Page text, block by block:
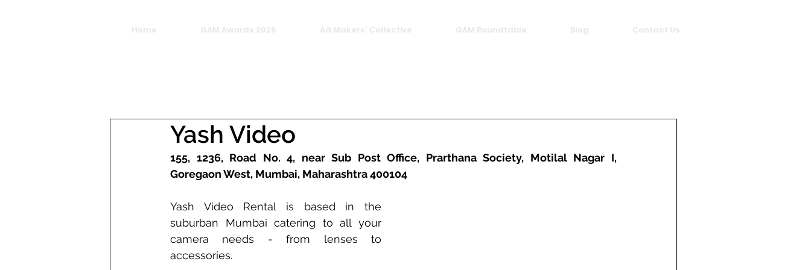
Home GAM Awards 2026 Ad Makers' Collective GAM Roundtable Blog Contact Us
Yash Video
155, 1236, Road No. 4, near Sub Post Office, Prarthana Society, Motilal Nagar I,
Goregaon West, Mumbai, Maharashtra 400104
Yash Video Rental is based in the
suburban Mumbai catering to all your
camera needs - from lenses to
accessories.